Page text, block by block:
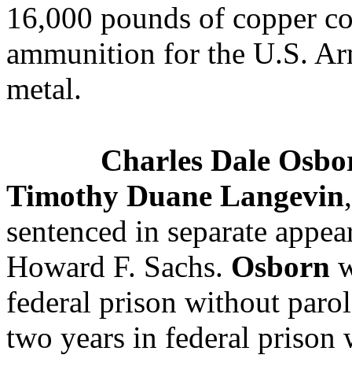
16,000 pounds of copper
ammunition for the U.S.
metal.
Charles Dale
Timothy Duane Langevin
sentenced in separate
Howard F. Sachs. Osborn
federal prison without
two years in federal prison